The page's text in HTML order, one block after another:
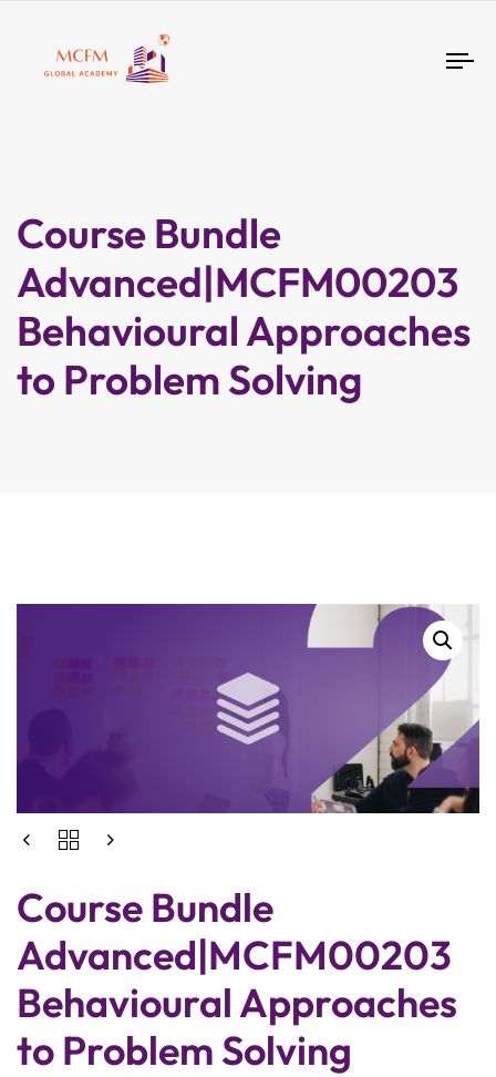
Course Bundle
Advanced|MCFM00203
Behavioural Approaches
to Problem Solving
Course Bundle
Advanced|MCFM00203
Behavioural Approaches
to Problem Solving